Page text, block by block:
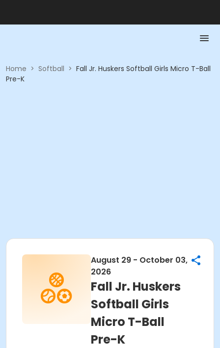
Home > Softball > Fall Jr. Huskers Softball Girls Micro T-Ball
Pre-K
August 29 - October 03,
2026
Fall Jr. Huskers
Softball Girls
Micro T-Ball
Pre-K